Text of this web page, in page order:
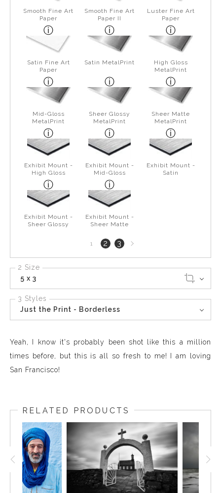
Smooth Fine Art
Paper
Smooth Fine Art
Paper II
Luster Fine Art
Paper
Satin Fine Art
Paper
Satin MetalPrint
High Gloss
MetalPrint
Mid-Gloss
MetalPrint
Sheer Glossy
MetalPrint
Sheer Matte
MetalPrint
Exhibit Mount -
High Gloss
Exhibit Mount -
Mid-Gloss
Exhibit Mount -
Satin
Exhibit Mount -
Sheer Glossy
Exhibit Mount -
Sheer Matte
1 2 3Next
page
2 Size
5 x 3
3 Styles
Just the Print - Borderless
Yeah, I know it's probably been shot like this a million
times before, but this is all so fresh to me! I am loving
San Francisco!
RELATED PRODUCTS